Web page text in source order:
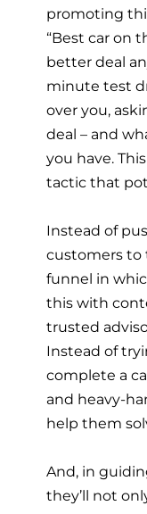
promoting
“Best car on
better deal
minute test
over you,
deal – and
you have.
tactic that
Instead of
customers to
funnel in
this with
trusted
Instead of
complete a
and heavy-
help them
And, in
they’ll not